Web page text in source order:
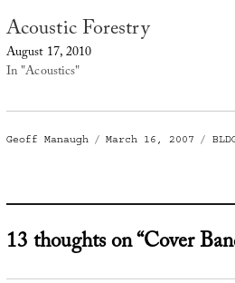
Acoustic Forestry
August 17, 2010
In "Acoustics"
Author
Geoff Manaugh
Posted
March 16, 2007
13 thoughts on “Cover